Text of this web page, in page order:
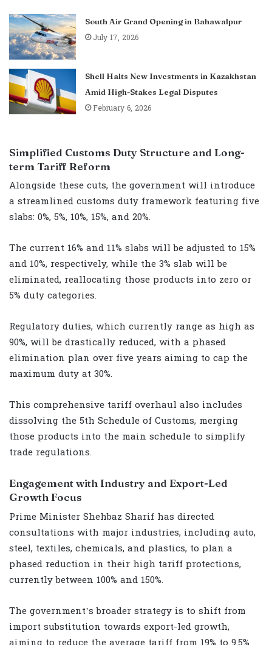
South Air Grand Opening in Bahawalpur
July 17, 2026
Shell Halts New Investments in Kazakhstan
Amid High-Stakes Legal Disputes
February 6, 2026
Simplified Customs Duty Structure and Long-
term Tariff Reform
Alongside these cuts, the government will introduce
a streamlined customs duty framework featuring five
slabs: 0%, 5%, 10%, 15%, and 20%.
The current 16% and 11% slabs will be adjusted to 15%
and 10%, respectively, while the 3% slab will be
eliminated, reallocating those products into zero or
5% duty categories.
Regulatory duties, which currently range as high as
90%, will be drastically reduced, with a phased
elimination plan over five years aiming to cap the
maximum duty at 30%.
This comprehensive tariff overhaul also includes
dissolving the 5th Schedule of Customs, merging
those products into the main schedule to simplify
trade regulations.
Engagement with Industry and Export-Led
Growth Focus
Prime Minister Shehbaz Sharif has directed
consultations with major industries, including auto,
steel, textiles, chemicals, and plastics, to plan a
phased reduction in their high tariff protections,
currently between 100% and 150%.
The government’s broader strategy is to shift from
import substitution towards export-led growth,